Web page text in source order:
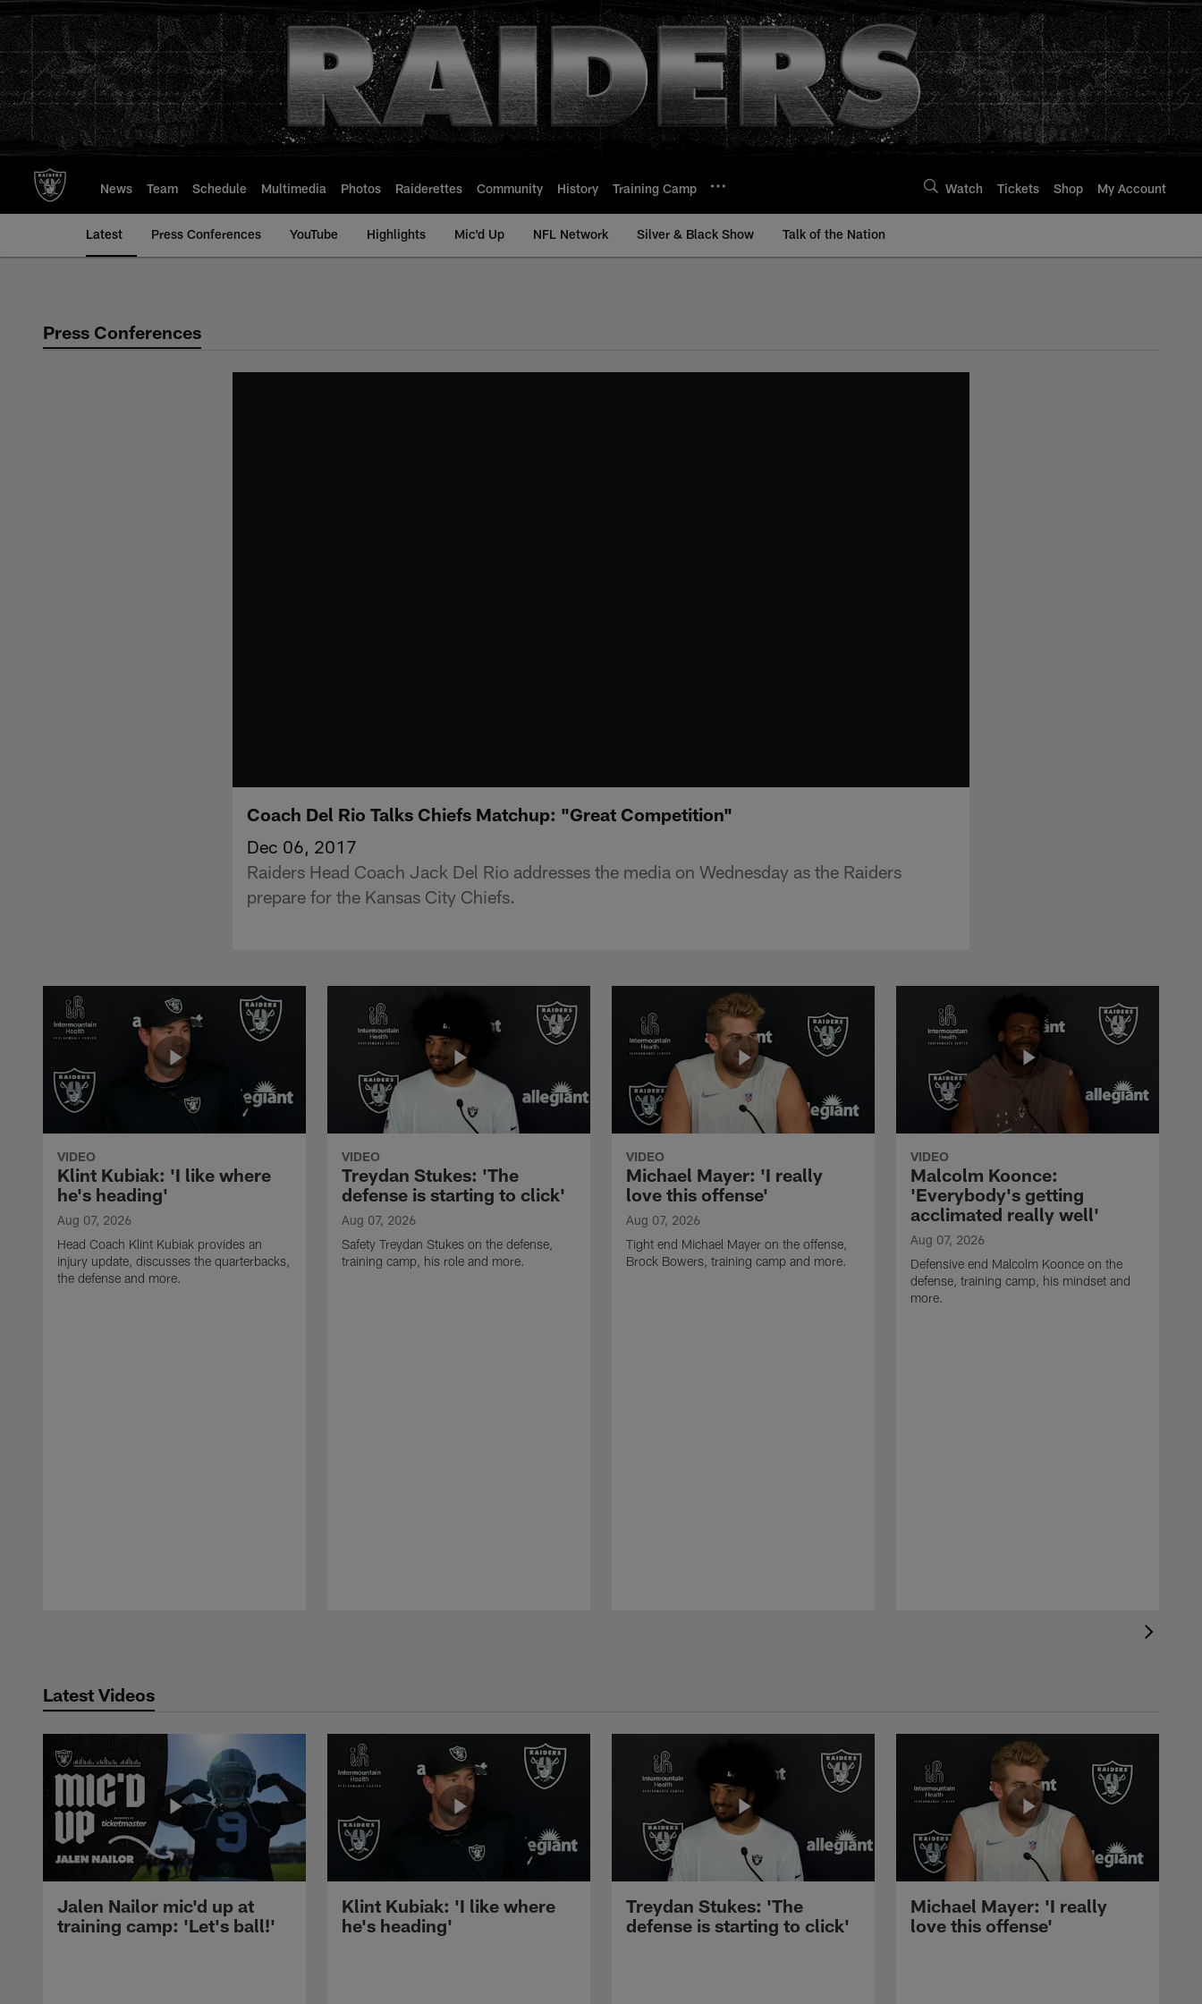
to
main
content
News Team Schedule Multimedia Photos Raiderettes Community History Training Camp Watch Tickets Shop My Account
Latest Press Conferences YouTube Highlights Mic'd Up NFL Network Silver & Black Show Talk of the Nation
Press Conferences
Coach Del Rio Talks Chiefs Matchup: "Great Competition"
Dec 06, 2017
Raiders Head Coach Jack Del Rio addresses the media on Wednesday as the Raiders
prepare for the Kansas City Chiefs.
VIDEO
Klint Kubiak: 'I like where
he's heading'
Aug 07, 2026
Head Coach Klint Kubiak provides an
injury update, discusses the quarterbacks,
the defense and more.
VIDEO
Treydan Stukes: 'The
defense is starting to click'
Aug 07, 2026
Safety Treydan Stukes on the defense,
training camp, his role and more.
VIDEO
Michael Mayer: 'I really
love this offense'
Aug 07, 2026
Tight end Michael Mayer on the offense,
Brock Bowers, training camp and more.
VIDEO
Malcolm Koonce:
'Everybody's getting
acclimated really well'
Aug 07, 2026
Defensive end Malcolm Koonce on the
defense, training camp, his mindset and
more.
Latest Videos
Jalen Nailor mic'd up at
training camp: 'Let's ball!'
Klint Kubiak: 'I like where
he's heading'
Treydan Stukes: 'The
defense is starting to click'
Michael Mayer: 'I really
love this offense'